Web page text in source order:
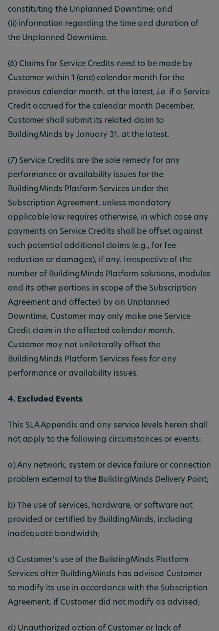
constituting the Unplanned Downtime; and
(ii) information regarding the time and duration of
the Unplanned Downtime.
(6) Claims for Service Credits need to be made by
Customer within 1 (one) calendar month for the
previous calendar month, at the latest, i.e. if a Service
Credit accrued for the calendar month December,
Customer shall submit its related claim to
BuildingMinds by January 31, at the latest.
(7) Service Credits are the sole remedy for any
performance or availability issues for the
BuildingMinds Platform Services under the
Subscription Agreement, unless mandatory
applicable law requires otherwise, in which case any
payments on Service Credits shall be offset against
such potential additional claims (e.g., for fee
reduction or damages), if any. Irrespective of the
number of BuildingMinds Platform solutions, modules
and its other portions in scope of the Subscription
Agreement and affected by an Unplanned
Downtime, Customer may only make one Service
Credit claim in the affected calendar month.
Customer may not unilaterally offset the
BuildingMinds Platform Services fees for any
performance or availability issues.
4. Excluded Events
This SLA Appendix and any service levels herein shall
not apply to the following circumstances or events:
a) Any network, system or device failure or connection
problem external to the BuildingMinds Delivery Point;
b) The use of services, hardware, or software not
provided or certified by BuildingMinds, including
inadequate bandwidth;
c) Customer’s use of the BuildingMinds Platform
Services after BuildingMinds has advised Customer
to modify its use in accordance with the Subscription
Agreement, if Customer did not modify as advised;
d) Unauthorized action of Customer or lack of